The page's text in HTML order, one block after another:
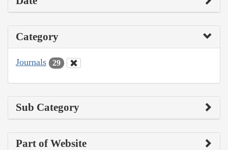
Category
Journals 29
Sub Category
Part of Website